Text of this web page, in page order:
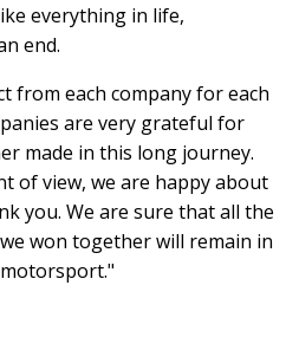
everything in life,
end.
from each company for each
are very grateful for
made in this long journey.
of view, we are happy about
you. We are sure that all the
won together will remain in